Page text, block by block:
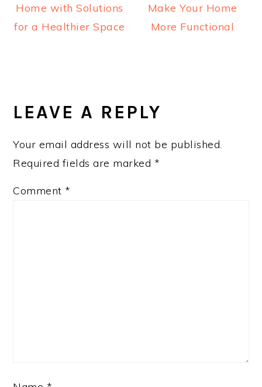
Home with Solutions
for a Healthier Space
Make Your Home
More Functional
INTERACTIONS
LEAVE A REPLY
Your email address will not be published.
Required fields are marked *
Comment *